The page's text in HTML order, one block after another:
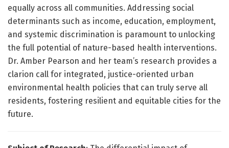
equally across all communities. Addressing social
determinants such as income, education, employment,
and systemic discrimination is paramount to unlocking
the full potential of nature-based health interventions.
Dr. Amber Pearson and her team’s research provides a
clarion call for integrated, justice-oriented urban
environmental health policies that can truly serve all
residents, fostering resilient and equitable cities for the
future.